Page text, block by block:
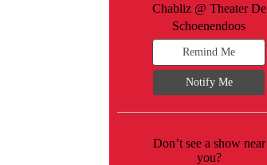
Chabliz @ Theater De
Schoenendoos
Remind Me
Notify Me
Don’t see a show near
you?